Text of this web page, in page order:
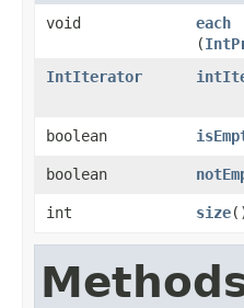
void each
(
IntIterator
boolean
boolean
int
size